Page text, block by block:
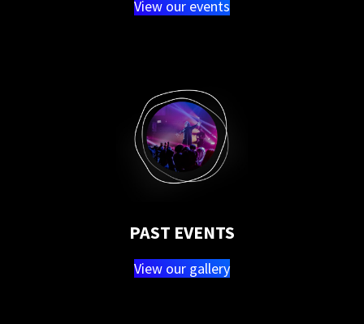
View our events
PAST EVENTS
View our gallery